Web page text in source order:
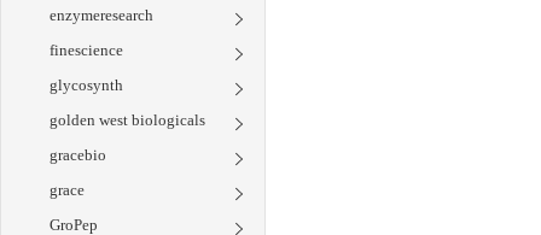
enzymeresearch
finescience
glycosynth
golden west biologicals
gracebio
grace
GroPep